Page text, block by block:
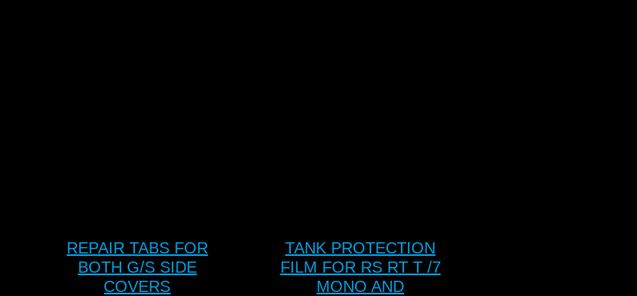
REPAIR TABS FOR
BOTH G/S SIDE
COVERS
TANK PROTECTION
FILM FOR RS RT T /7
MONO AND